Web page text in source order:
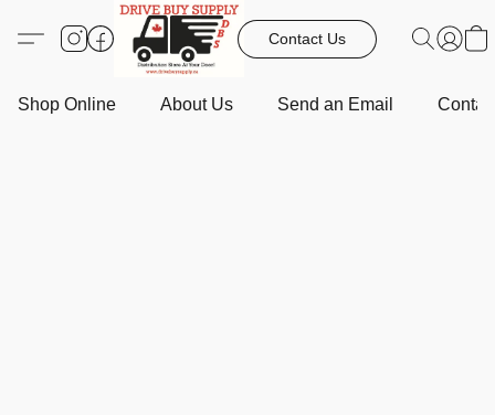
Contact Us
Shop Online About Us Send an Email